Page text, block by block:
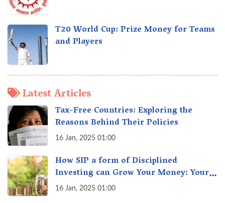
T20 World Cup: Prize Money for Teams
and Players
Latest Articles
Tax-Free Countries: Exploring the
Reasons Behind Their Policies
16 Jan, 2025 01:00
How SIP a form of Disciplined
Investing can Grow Your Money: Your
Secret Weapon for Long-Term Wealth
16 Jan, 2025 01:00